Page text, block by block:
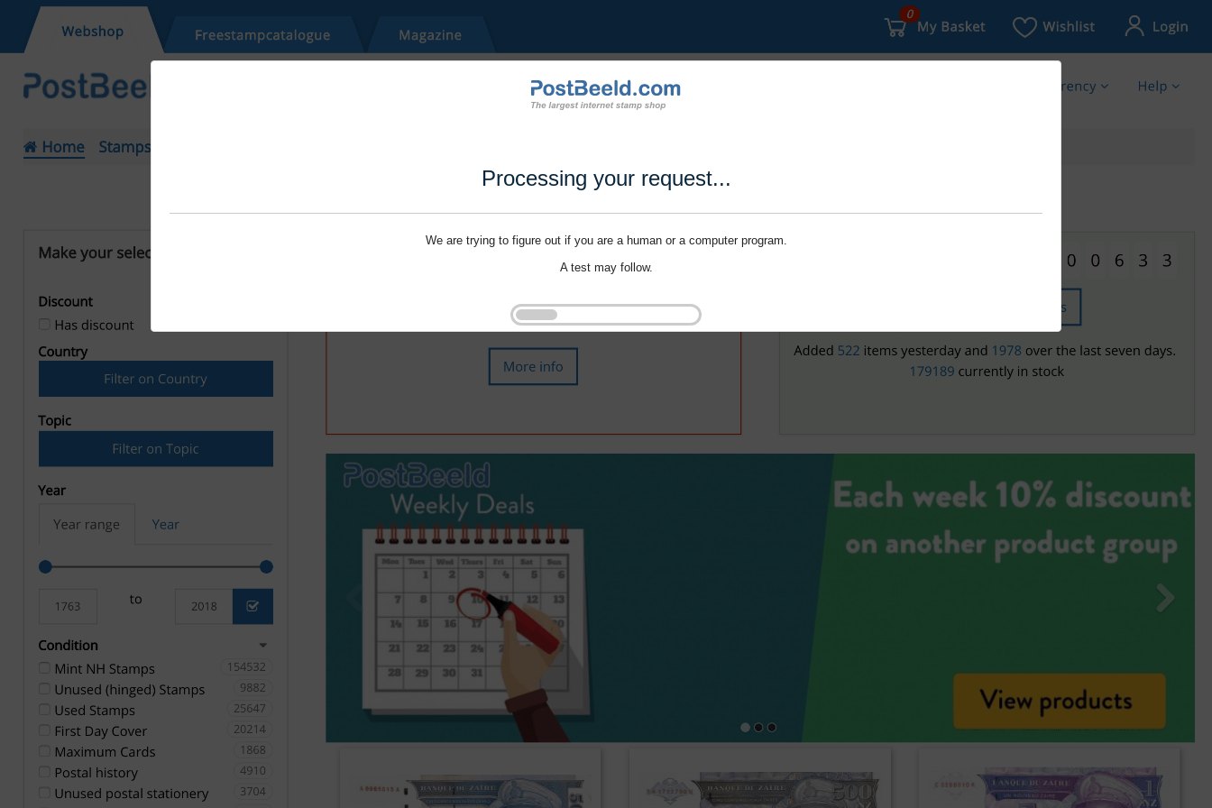
Processing your request...
We are trying to figure out if you are a human or a computer program.
A test may follow.